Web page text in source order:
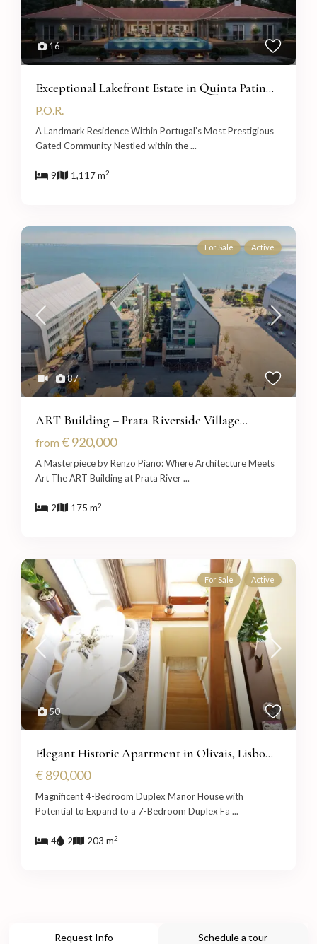
16
Exceptional Lakefront Estate in Quinta Patin...
P.O.R.
A Landmark Residence Within Portugal’s Most Prestigious
Gated Community Nestled within the...
9 1,117 m2
87
For Sale Active
ART Building – Prata Riverside Village...
from € 920,000
A Masterpiece by Renzo Piano: Where Architecture Meets
Art The ART Building at Prata River...
2 175 m2
50
For Sale Active
Elegant Historic Apartment in Olivais, Lisbo...
€ 890,000
Magnificent 4-Bedroom Duplex Manor House with
Potential to Expand to a 7-Bedroom Duplex Fa...
4 2 203 m2
Request Info Schedule a tour